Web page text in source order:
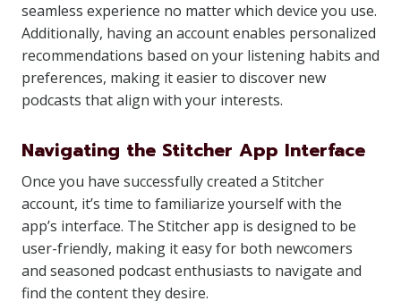
seamless experience no matter which device you use.
Additionally, having an account enables personalized
recommendations based on your listening habits and
preferences, making it easier to discover new
podcasts that align with your interests.
Navigating the Stitcher App Interface
Once you have successfully created a Stitcher
account, it’s time to familiarize yourself with the
app’s interface. The Stitcher app is designed to be
user-friendly, making it easy for both newcomers
and seasoned podcast enthusiasts to navigate and
find the content they desire.